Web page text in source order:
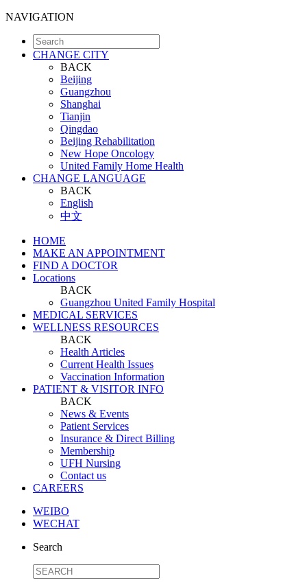
NAVIGATION
CHANGE CITY
BACK
Beijing
Guangzhou
Shanghai
Tianjin
Qingdao
Beijing Rehabilitation
New Hope Oncology
United Family Home Health
CHANGE LANGUAGE
BACK
English
中文
HOME
MAKE AN APPOINTMENT
FIND A DOCTOR
Locations
BACK
Guangzhou United Family Hospital
MEDICAL SERVICES
WELLNESS RESOURCES
BACK
Health Articles
Current Health Issues
Vaccination Information
PATIENT & VISITOR INFO
BACK
News & Events
Patient Services
Insurance & Direct Billing
Membership
UFH Nursing
Contact us
CAREERS
WEIBO
WECHAT
Search